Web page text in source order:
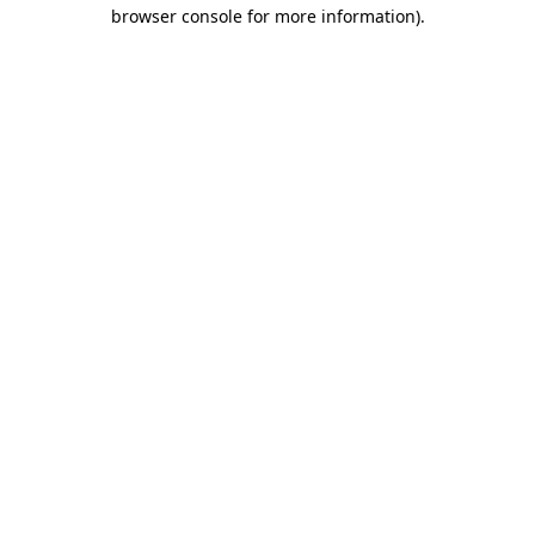
browser console for more information).